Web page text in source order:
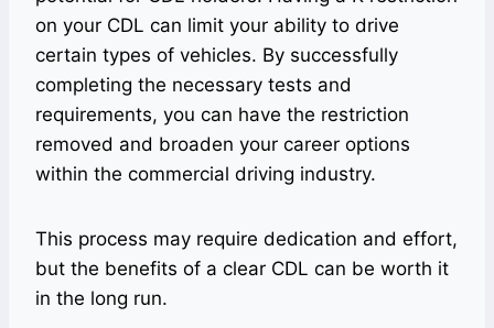
on your CDL can limit your ability to drive
certain types of vehicles. By successfully
completing the necessary tests and
requirements, you can have the restriction
removed and broaden your career options
within the commercial driving industry.
This process may require dedication and effort,
but the benefits of a clear CDL can be worth it
in the long run.